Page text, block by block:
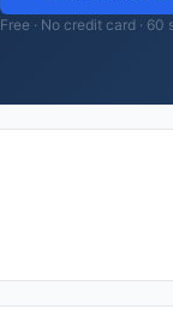
Free · No credit card · 60